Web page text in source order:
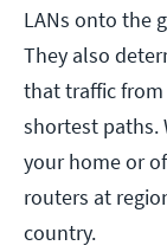
LANs onto the
They also
that traffic
shortest paths.
your home or
routers at
country.